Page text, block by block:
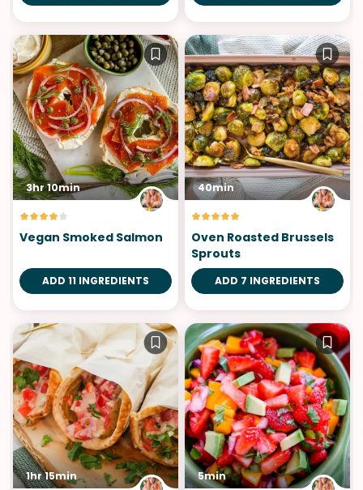
3hr 10min
Vegan Smoked Salmon
ADD 11 INGREDIENTS
40min
Oven Roasted Brussels
Sprouts
ADD 7 INGREDIENTS
1hr 15min 5min